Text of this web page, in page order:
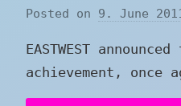
Posted on 9. June
EASTWEST
achievement, once